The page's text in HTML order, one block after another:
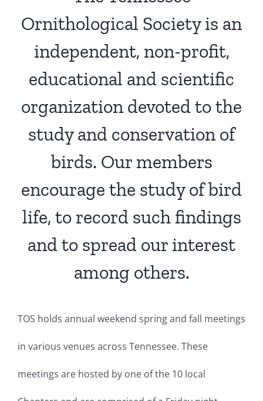
Ornithological Society is an
independent, non-profit,
educational and scientific
organization devoted to the
study and conservation of
birds. Our members
encourage the study of bird
life, to record such findings
and to spread our interest
among others.
TOS holds annual weekend spring and fall meetings
in various venues across Tennessee. These
meetings are hosted by one of the 10 local